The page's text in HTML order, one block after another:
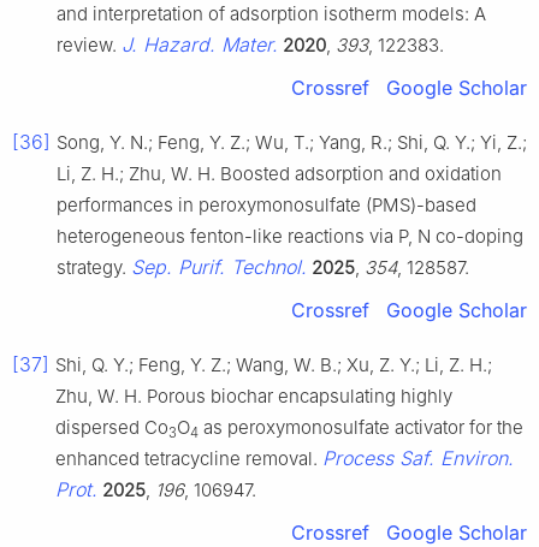
and interpretation of adsorption isotherm models: A
review. J. Hazard. Mater. 2020, 393, 122383.
Crossref Google Scholar
[36] Song, Y. N.; Feng, Y. Z.; Wu, T.; Yang, R.; Shi, Q. Y.; Yi, Z.;
Li, Z. H.; Zhu, W. H. Boosted adsorption and oxidation
performances in peroxymonosulfate (PMS)-based
heterogeneous fenton-like reactions via P, N co-doping
strategy. Sep. Purif. Technol. 2025, 354, 128587.
Crossref Google Scholar
[37] Shi, Q. Y.; Feng, Y. Z.; Wang, W. B.; Xu, Z. Y.; Li, Z. H.;
Zhu, W. H. Porous biochar encapsulating highly
dispersed Co3O4 as peroxymonosulfate activator for the
enhanced tetracycline removal. Process Saf. Environ.
Prot. 2025, 196, 106947.
Crossref Google Scholar